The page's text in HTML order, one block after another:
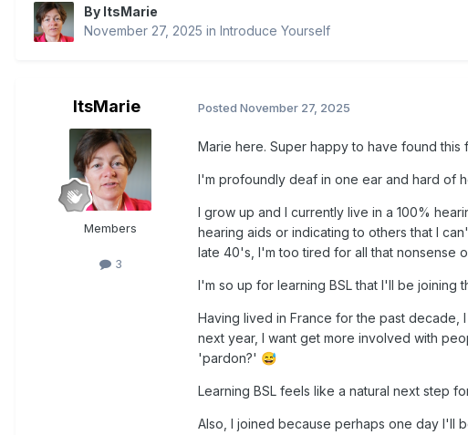
By ItsMarie
November 27, 2025 in Introduce Yourself
ItsMarie
Members
3
Posted November 27, 2025
Marie here. Super happy to have found this
I'm profoundly deaf in one ear and hard of
I grow up and I currently live in a 100%
hearing aids or indicating to others that I
late 40's, I'm too tired for all that nonsense
I'm so up for learning BSL that I'll be joining
Having lived in France for the past decade,
next year, I want get more involved with
'pardon?' 😅
Learning BSL feels like a natural next step
Also, I joined because perhaps one day I'll